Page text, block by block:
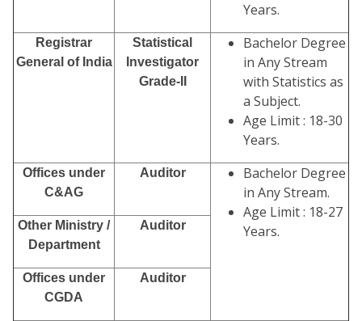
Years.
Registrar
General of India
Statistical
Investigator
Grade-II
Bachelor Degree
in Any Stream
with Statistics as
a Subject.
Age Limit : 18-30
Years.
Offices under
C&AG
Auditor
Bachelor Degree
in Any Stream.
Age Limit : 18-27
Years.
Other Ministry /
Department
Auditor
Offices under
CGDA
Auditor